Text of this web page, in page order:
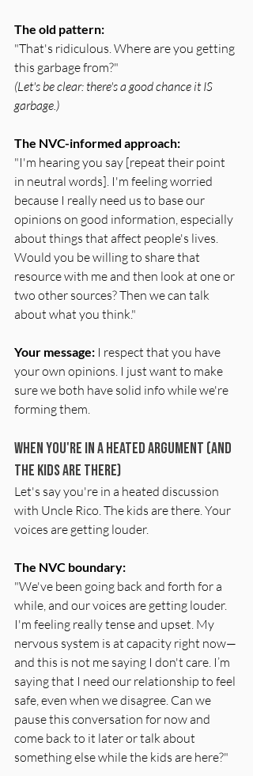
The old pattern:
"That's ridiculous. Where are you getting
this garbage from?"
(Let's be clear: there's a good chance it IS
garbage.)
The NVC-informed approach:
"I'm hearing you say [repeat their point
in neutral words]. I'm feeling worried
because I really need us to base our
opinions on good information, especially
about things that affect people's lives.
Would you be willing to share that
resource with me and then look at one or
two other sources? Then we can talk
about what you think."
Your message: I respect that you have
your own opinions. I just want to make
sure we both have solid info while we're
forming them.
When You're in a Heated Argument (and
the Kids Are There)
Let's say you're in a heated discussion
with Uncle Rico. The kids are there. Your
voices are getting louder.
The NVC boundary:
"We've been going back and forth for a
while, and our voices are getting louder.
I'm feeling really tense and upset. My
nervous system is at capacity right now—
and this is not me saying I don't care. I’m
saying that I need our relationship to feel
safe, even when we disagree. Can we
pause this conversation for now and
come back to it later or talk about
something else while the kids are here?"